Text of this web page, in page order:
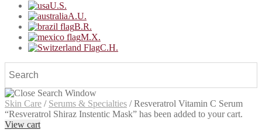
U.S.
A.U.
B.R.
M.X.
C.H.
Skin Care / Serums & Specialties /Resveratrol Vitamin C Serum
“Resveratrol Shiraz Instentic Mask” has been added to your cart.
View cart